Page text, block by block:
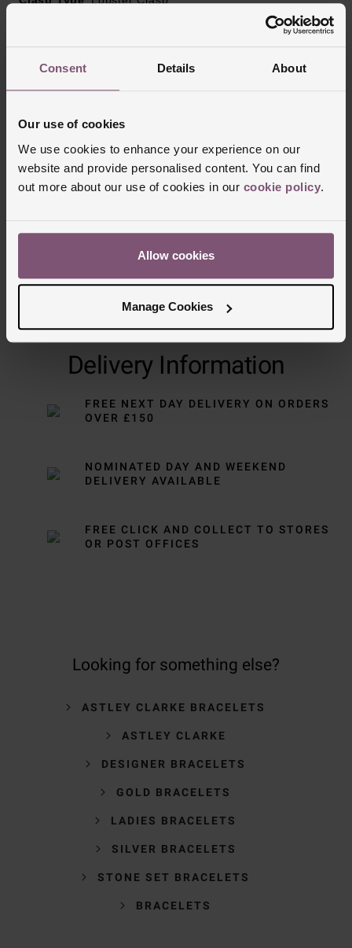
Consent Details About
Our use of cookies
We use cookies to enhance your experience on our
website and provide personalised content. You can find
out more about our use of cookies in our cookie policy.
Allow cookies
Manage Cookies
Trustpilot
Delivery Information
FREE NEXT DAY DELIVERY ON ORDERS
OVER £150
NOMINATED DAY AND WEEKEND
DELIVERY AVAILABLE
FREE CLICK AND COLLECT TO STORES
OR POST OFFICES
Looking for something else?
ASTLEY CLARKE BRACELETS
ASTLEY CLARKE
DESIGNER BRACELETS
GOLD BRACELETS
LADIES BRACELETS
SILVER BRACELETS
STONE SET BRACELETS
BRACELETS